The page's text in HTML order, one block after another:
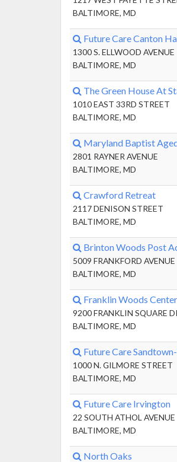
BALTIMORE, MD
Future Care Canton
1300 S. ELLWOOD AVENUE
BALTIMORE, MD
The Green House At
1010 EAST 33RD STREET
BALTIMORE, MD
Maryland Baptist
2801 RAYNER AVENUE
BALTIMORE, MD
Crawford Retreat
2117 DENISON STREET
BALTIMORE, MD
Brinton Woods Post
5009 FRANKFORD AVENUE
BALTIMORE, MD
Franklin Woods Center
9200 FRANKLIN SQUARE
BALTIMORE, MD
Future Care
1000 N. GILMORE STREET
BALTIMORE, MD
Future Care Irvington
22 SOUTH ATHOL AVENUE
BALTIMORE, MD
North Oaks